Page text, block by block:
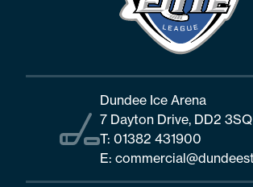
Dundee Ice Arena
7 Dayton Drive, DD2 3SQ
T: 01382 431900
E: